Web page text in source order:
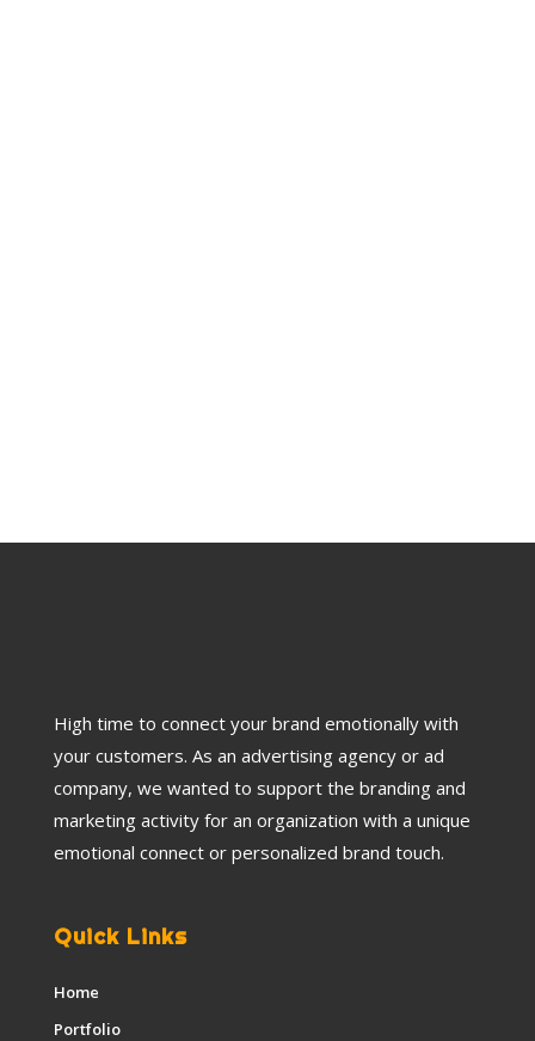
High time to connect your brand emotionally with
your customers. As an advertising agency or ad
company, we wanted to support the branding and
marketing activity for an organization with a unique
emotional connect or personalized brand touch.
Quick Links
Home
Portfolio